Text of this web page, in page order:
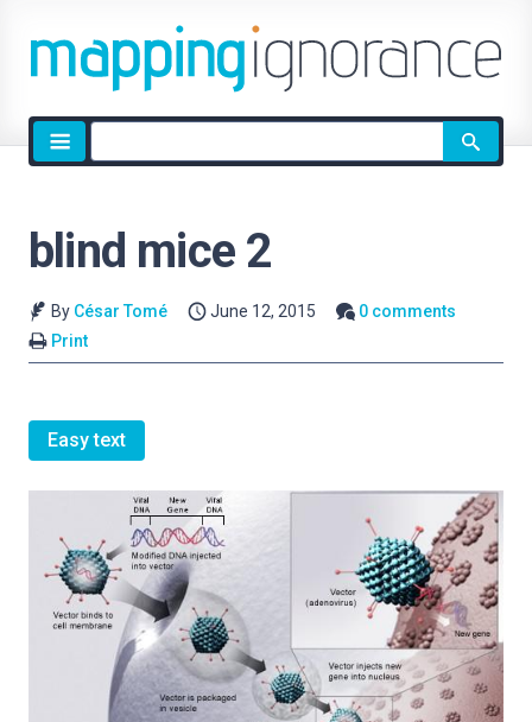
Site
search
blind mice 2
By César Tomé June 12, 2015
0 comments
Print
Easy text